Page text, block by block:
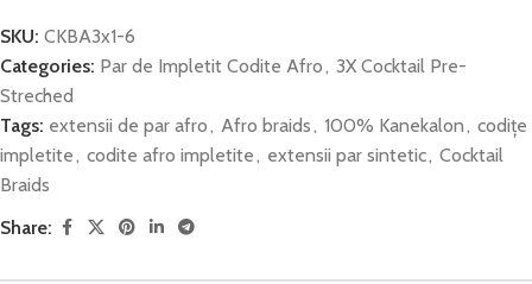
SKU: CKBA3x1-6
Categories: Par de Impletit Codite Afro, 3X Cocktail Pre-
Streched
Tags: extensii de par afro, Afro braids, 100% Kanekalon, codițe
impletite, codite afro impletite, extensii par sintetic, Cocktail
Braids
Share: